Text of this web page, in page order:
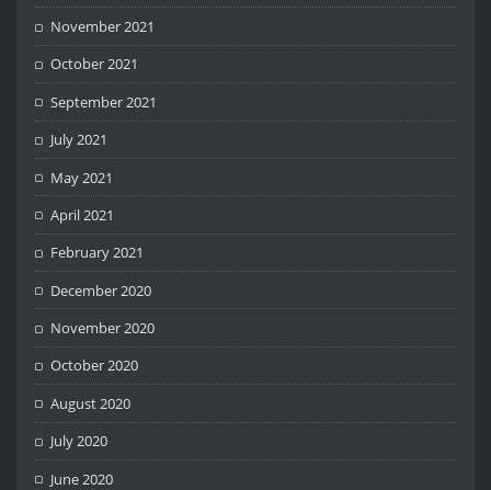
November 2021
October 2021
September 2021
July 2021
May 2021
April 2021
February 2021
December 2020
November 2020
October 2020
August 2020
July 2020
June 2020